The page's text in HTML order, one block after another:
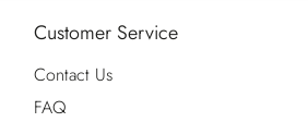
Customer Service
Contact Us
FAQ